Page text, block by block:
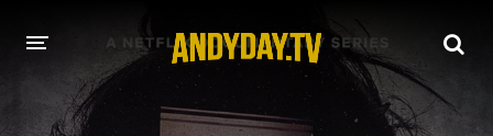
HOME